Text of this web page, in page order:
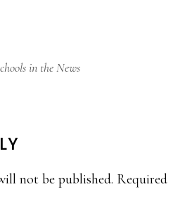
in the News
not be published. Required